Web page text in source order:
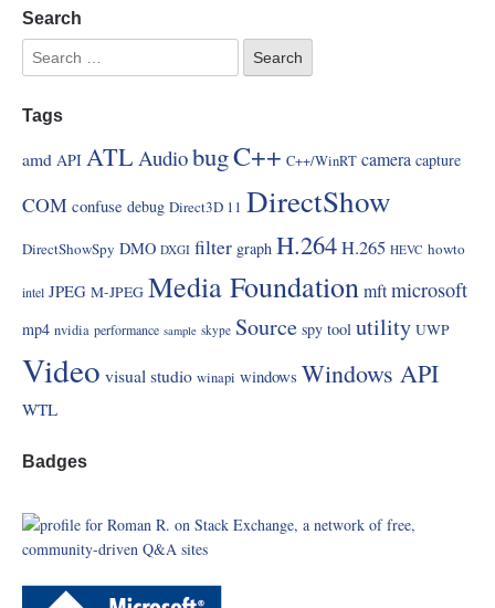
Search
Tags
amd API ATL AudiobugC++ C++/WinRT camera capture
COM confuse debug Direct3D 11 DirectShow
DirectShowSpy DMO DXGI filter graph H.264H.265 HEVC howto
intel JPEG M-JPEG Media Foundationmftmicrosoft
mp4 nvidia performance sample skype Source spy tool utility UWP
Video visual studio winapi windows Windows API
WTL
Badges